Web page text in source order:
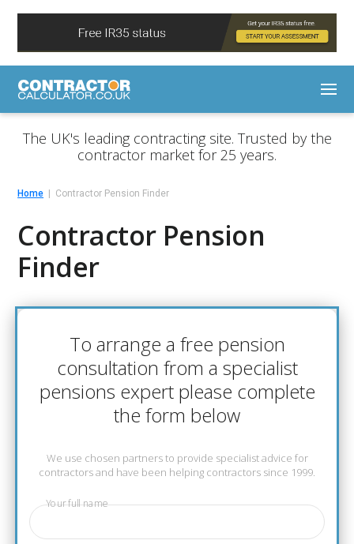
The UK's leading contracting site. Trusted by the
contractor market for 25 years.
Home Contractor Pension Finder
Contractor Pension
Finder
To arrange a free pension
consultation from a specialist
pensions expert please complete
the form below
We use chosen partners to provide specialist advice for
contractors and have been helping contractors since 1999.
Your full name